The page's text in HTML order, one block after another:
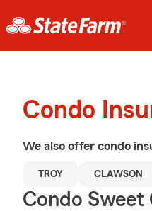
Condo
We also offer condo
TROY CLAWSON
Condo